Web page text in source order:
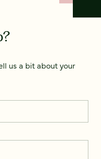
us a bit about your